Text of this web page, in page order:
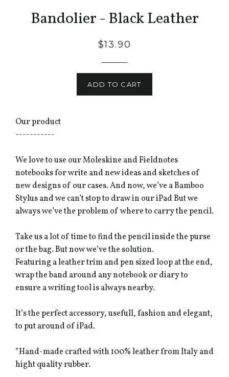
Bandolier - Black Leather
$13.90
ADD TO CART
Our product
-----------
We love to use our Moleskine and Fieldnotes
notebooks for write and new ideas and sketches of
new designs of our cases. And now, we’ve a Bamboo
Stylus and we can’t stop to draw in our iPad But we
always we’ve the problem of where to carry the pencil.
Take us a lot of time to find the pencil inside the purse
or the bag. But now we’ve the solution.
Featuring a leather trim and pen sized loop at the end,
wrap the band around any notebook or diary to
ensure a writing tool is always nearby.
It’s the perfect accessory, usefull, fashion and elegant,
to put around of iPad.
*Hand-made crafted with 100% leather from Italy and
hight quality rubber.